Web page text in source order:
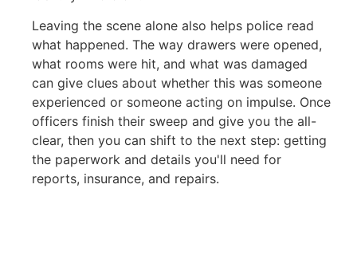
Leaving the scene alone also helps police read
what happened. The way drawers were opened,
what rooms were hit, and what was damaged
can give clues about whether this was someone
experienced or someone acting on impulse. Once
officers finish their sweep and give you the all-
clear, then you can shift to the next step: getting
the paperwork and details you'll need for
reports, insurance, and repairs.